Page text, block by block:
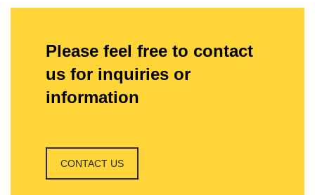
Please feel free to contact
us for inquiries or
information
CONTACT US